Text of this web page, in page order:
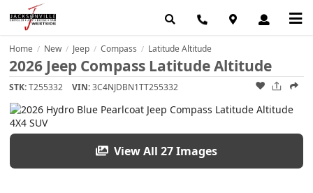
Home / New / Jeep / Compass / Latitude Altitude
2026 Jeep Compass Latitude Altitude
STK:T255332 VIN:3C4NJDBN1TT255332
View All 27 Images